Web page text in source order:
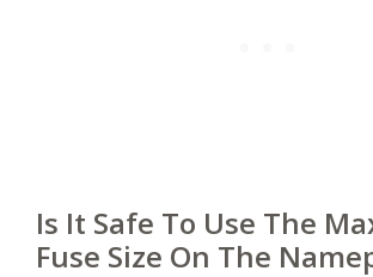
Is It Safe To Use The
Fuse Size On The